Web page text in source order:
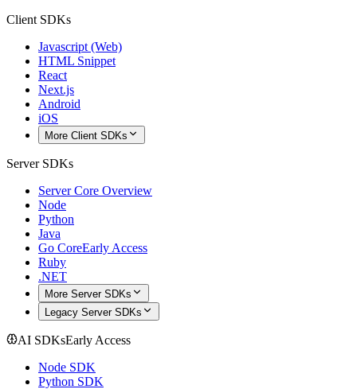
Client SDKs
Javascript (Web)
HTML Snippet
React
Next.js
Android
iOS
More Client SDKs
Server SDKs
Server Core Overview
Node
Python
Java
Go CoreEarly Access
Ruby
.NET
More Server SDKs
Legacy Server SDKs
AI SDKsEarly Access
Node SDK
Python SDK